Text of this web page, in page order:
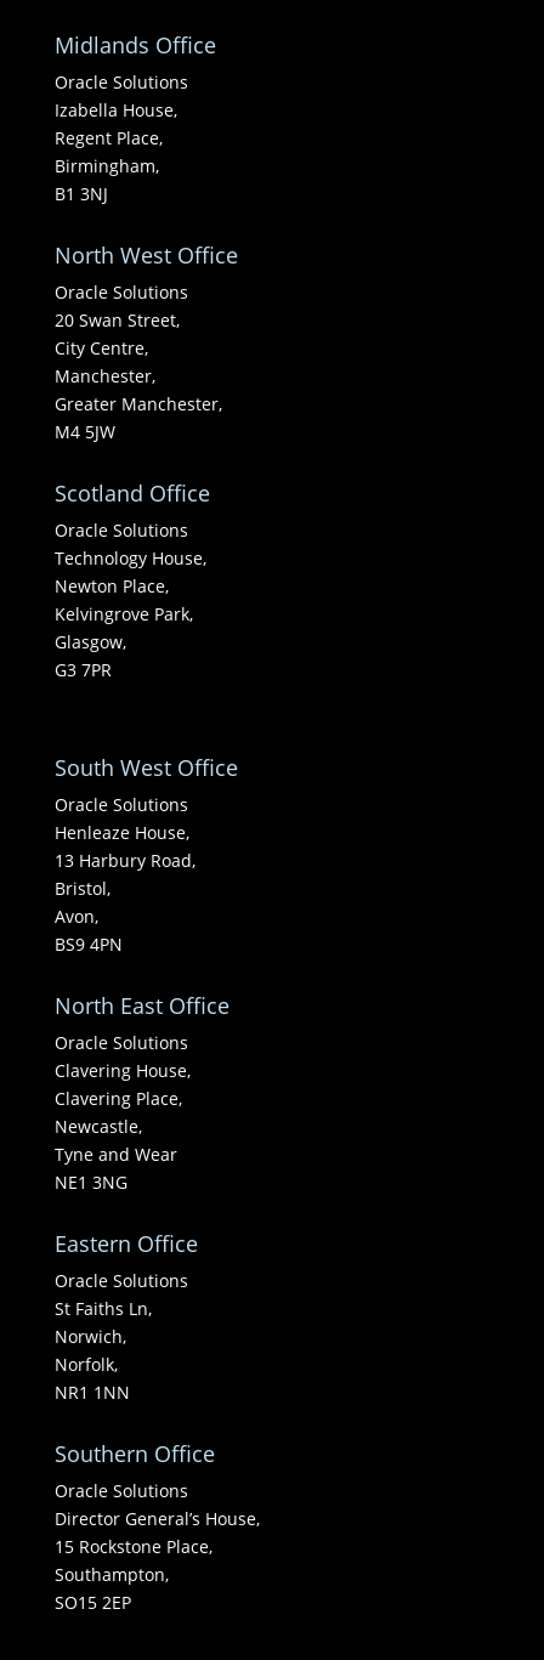
Midlands Office
Oracle Solutions
Izabella House,
Regent Place,
Birmingham,
B1 3NJ
North West Office
Oracle Solutions
20 Swan Street,
City Centre,
Manchester,
Greater Manchester,
M4 5JW
Scotland Office
Oracle Solutions
Technology House,
Newton Place,
Kelvingrove Park,
Glasgow,
G3 7PR
South West Office
Oracle Solutions
Henleaze House,
13 Harbury Road,
Bristol,
Avon,
BS9 4PN
North East Office
Oracle Solutions
Clavering House,
Clavering Place,
Newcastle,
Tyne and Wear
NE1 3NG
Eastern Office
Oracle Solutions
St Faiths Ln,
Norwich,
Norfolk,
NR1 1NN
Southern Office
Oracle Solutions
Director General’s House,
15 Rockstone Place,
Southampton,
SO15 2EP